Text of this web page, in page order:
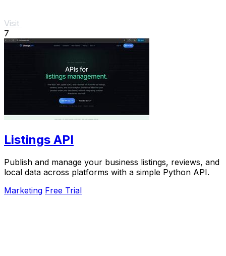
Visit
7
Listings API
Publish and manage your business listings, reviews, and
local data across platforms with a simple Python API.
Marketing Free Trial